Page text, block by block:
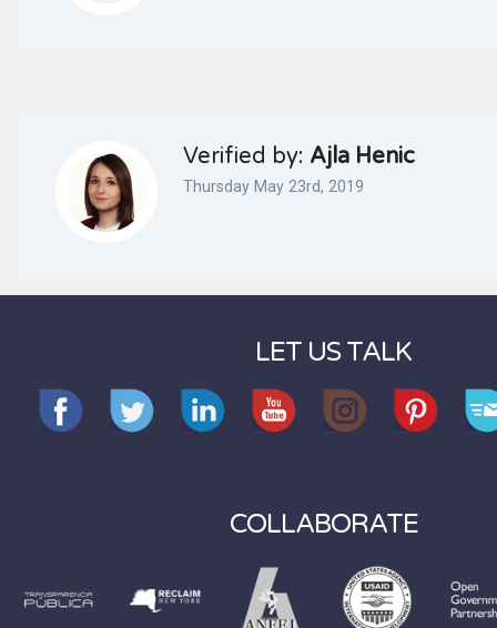
Verified by: Ajla Henic
Thursday May 23rd, 2019
LET US TALK
COLLABORATE